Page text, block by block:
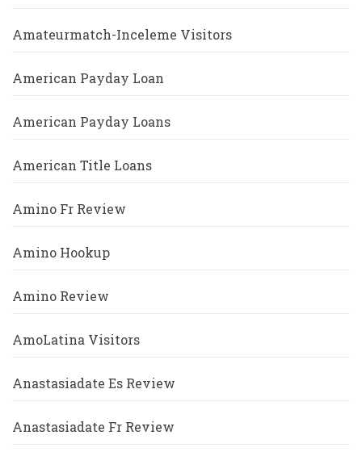
Amateurmatch-Inceleme Visitors
American Payday Loan
American Payday Loans
American Title Loans
Amino Fr Review
Amino Hookup
Amino Review
AmoLatina Visitors
Anastasiadate Es Review
Anastasiadate Fr Review